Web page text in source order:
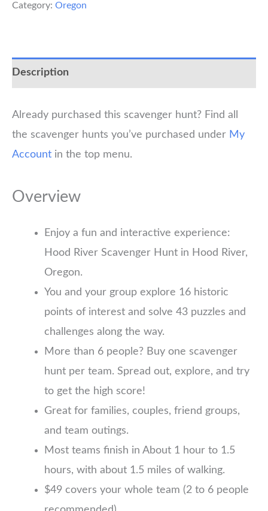
Scavenger
Category: Oregon
Description
Already purchased this scavenger hunt? Find all
the scavenger hunts you’ve purchased under My
Account in the top menu.
Overview
Enjoy a fun and interactive experience:
Hood River Scavenger Hunt in Hood River,
Oregon.
You and your group explore 16 historic
points of interest and solve 43 puzzles and
challenges along the way.
More than 6 people? Buy one scavenger
hunt per team. Spread out, explore, and try
to get the high score!
Great for families, couples, friend groups,
and team outings.
Most teams finish in About 1 hour to 1.5
hours, with about 1.5 miles of walking.
$49 covers your whole team (2 to 6 people